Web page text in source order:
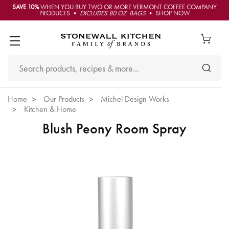
SAVE 10%WHEN YOU BUY TWO OR MORE VERMONT COFFEE COMPANY
PRODUCTS • EXCLUDES 80 OZ. BAGS• SHOP NOW
Home Our Products
Michel Design Works
Kitchen & Home
Blush Peony Room Spray